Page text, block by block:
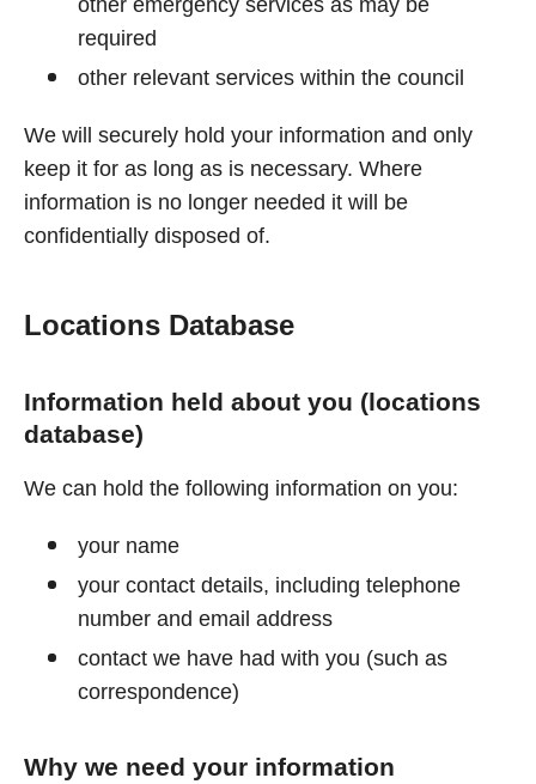
other emergency services as may be
required
other relevant services within the council
We will securely hold your information and only
keep it for as long as is necessary. Where
information is no longer needed it will be
confidentially disposed of.
Locations Database
Information held about you (locations
database)
We can hold the following information on you:
your name
your contact details, including telephone
number and email address
contact we have had with you (such as
correspondence)
Why we need your information